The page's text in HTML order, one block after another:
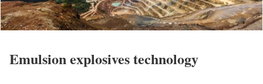
Emulsion explosives technology